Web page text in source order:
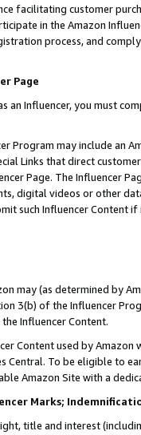
facilitating customer
in the Amazon
process, and
Page
an Influencer, you must
Program may include an
Links that direct
Page. The Influencer
digital videos or other
such Influencer Content
may (as determined by
3(b) of the Influencer
Influencer Content.
Content used by
Central. To be eligible to
Amazon Site with a
Marks;
title and interest